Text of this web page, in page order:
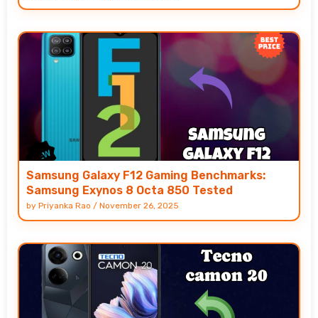
Samsung Galaxy F12 Gaming Benchmarks:
Samsung Exynos 8 Octa 850 Tested
by Priyanka Rao / November 26, 2025